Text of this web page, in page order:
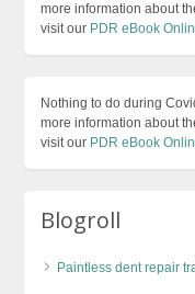
more information about
visit our PDR eBook
Nothing to do during
more information about
visit our PDR eBook
Blogroll
Paintless dent repair